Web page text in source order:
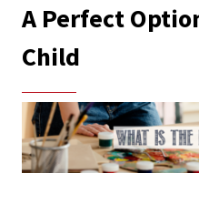
A Perfect
Child